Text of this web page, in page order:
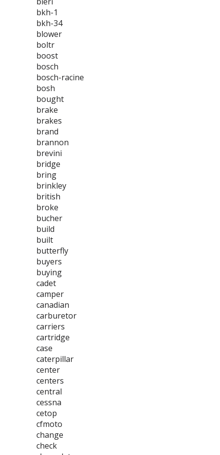
bkh-1
bkh-34
blower
boltr
boost
bosch
bosch-racine
bosh
bought
brake
brakes
brand
brannon
brevini
bridge
bring
brinkley
british
broke
bucher
build
built
butterfly
buyers
buying
cadet
camper
canadian
carburetor
carriers
cartridge
case
caterpillar
center
centers
central
cessna
cetop
cfmoto
change
check